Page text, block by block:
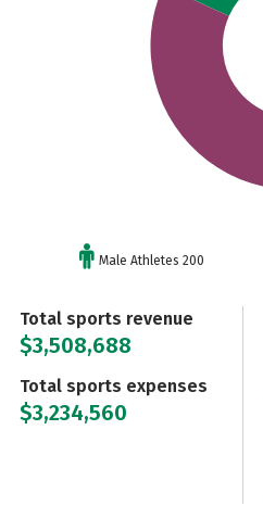
Male Athletes 200
Total sports revenue
$3,508,688
Total sports expenses
$3,234,560